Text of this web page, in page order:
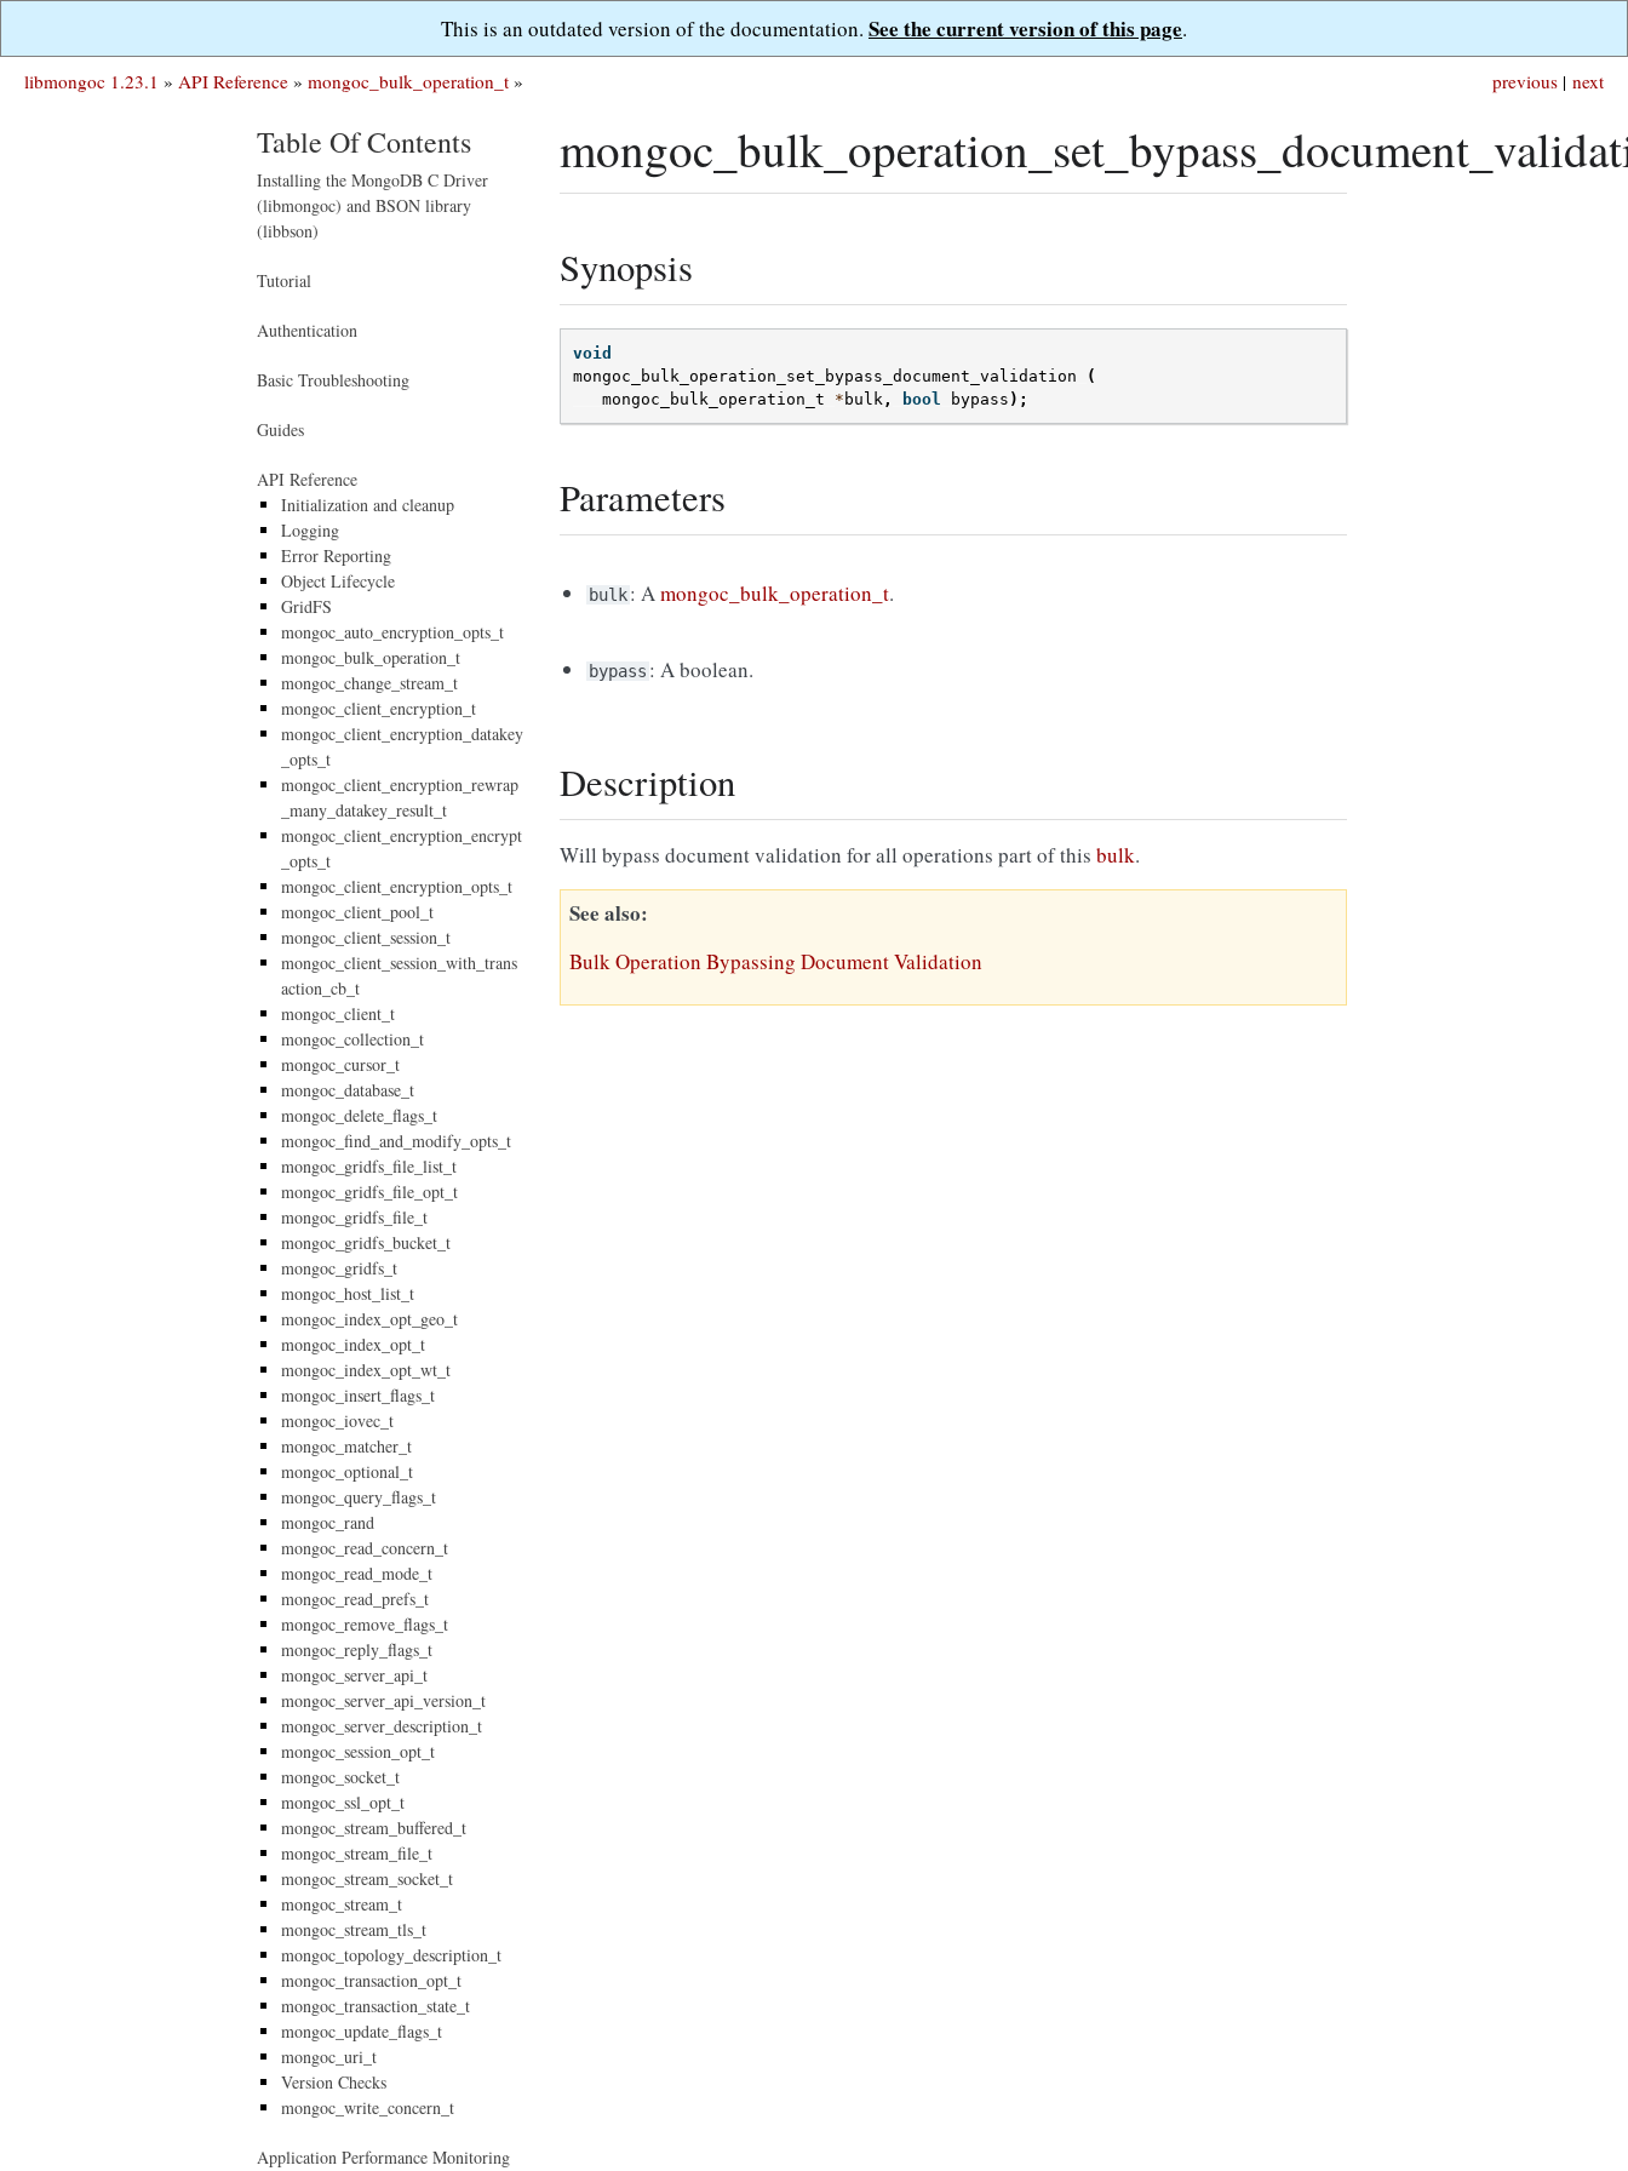
This is an outdated version of the documentation. See the current version of this page.
next
previous |
libmongoc 1.23.1 » API Reference » mongoc_bulk_operation_t »
Synopsis
void
mongoc_bulk_operation_set_bypass_document_validation
(
mongoc_bulk_operation_t
* bulk , bool bypass );
Parameters
bulk: Amongoc_bulk_operation_t.
bypass : A boolean.
Description
Will bypass document validation for all operations part of this bulk.
See also
Bulk Operation Bypassing Document Validation
Table Of Contents
Installing the MongoDB C Driver
(libmongoc) and BSON library
(libbson)
Tutorial
Authentication
Basic Troubleshooting
Guides
API Reference
Initialization and cleanup
Logging
Error Reporting
Object Lifecycle
GridFS
mongoc_auto_encryption_opts_t
mongoc_bulk_operation_t
mongoc_change_stream_t
mongoc_client_encryption_t
mongoc_client_encryption_datakey
_opts_t
mongoc_client_encryption_rewrap
_many_datakey_result_t
mongoc_client_encryption_encrypt
_opts_t
mongoc_client_encryption_opts_t
mongoc_client_pool_t
mongoc_client_session_t
mongoc_client_session_with_trans
action_cb_t
mongoc_client_t
mongoc_collection_t
mongoc_cursor_t
mongoc_database_t
mongoc_delete_flags_t
mongoc_find_and_modify_opts_t
mongoc_gridfs_file_list_t
mongoc_gridfs_file_opt_t
mongoc_gridfs_file_t
mongoc_gridfs_bucket_t
mongoc_gridfs_t
mongoc_host_list_t
mongoc_index_opt_geo_t
mongoc_index_opt_t
mongoc_index_opt_wt_t
mongoc_insert_flags_t
mongoc_iovec_t
mongoc_matcher_t
mongoc_optional_t
mongoc_query_flags_t
mongoc_rand
mongoc_read_concern_t
mongoc_read_mode_t
mongoc_read_prefs_t
mongoc_remove_flags_t
mongoc_reply_flags_t
mongoc_server_api_t
mongoc_server_api_version_t
mongoc_server_description_t
mongoc_session_opt_t
mongoc_socket_t
mongoc_ssl_opt_t
mongoc_stream_buffered_t
mongoc_stream_file_t
mongoc_stream_socket_t
mongoc_stream_t
mongoc_stream_tls_t
mongoc_topology_description_t
mongoc_transaction_opt_t
mongoc_transaction_state_t
mongoc_update_flags_t
mongoc_uri_t
Version Checks
mongoc_write_concern_t
Application Performance Monitoring